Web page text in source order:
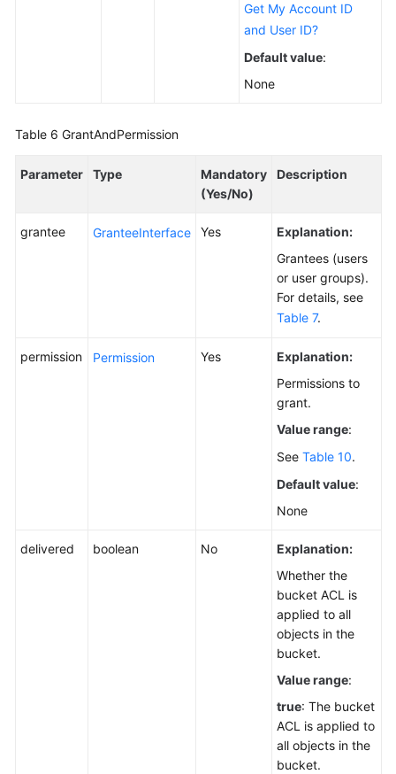
Get My Account ID
and User ID?
Default value:
None
Table 6 GrantAndPermission
Parameter Type
Mandatory
(Yes/No)
Description
grantee GranteeInterface Yes
Explanation:
Grantees (users
or user groups).
For details, see
Table 7.
permission Permission Yes
Explanation:
Permissions to
grant.
Value range:
See Table 10.
Default value:
None
delivered boolean No
Explanation:
Whether the
bucket ACL is
applied to all
objects in the
bucket.
Value range:
true: The bucket
ACL is applied to
all objects in the
bucket.